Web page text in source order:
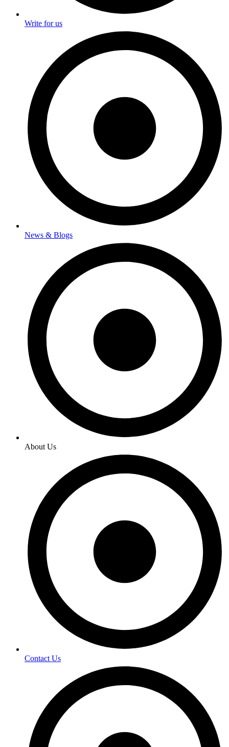
Write for us
News & Blogs
About Us
Contact Us